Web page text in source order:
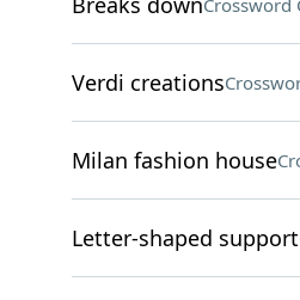
Crossword
Verdi creations
Milan fashion house
Letter-shaped support